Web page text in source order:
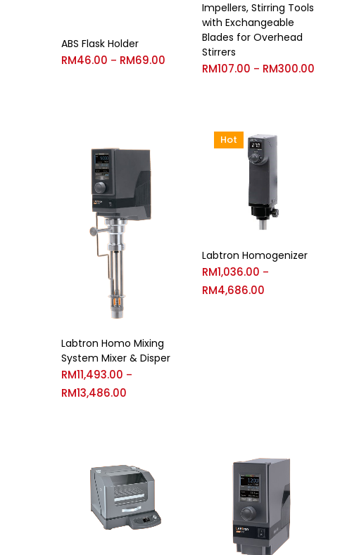
ABS Flask Holder
RM46.00 – RM69.00
Impellers, Stirring Tools
with Exchangeable
Blades for Overhead
Stirrers
RM107.00 – RM300.00
Labtron Homo Mixing
System Mixer & Disper
RM11,493.00 –
RM13,486.00
Hot
Labtron Homogenizer
RM1,036.00 –
RM4,686.00